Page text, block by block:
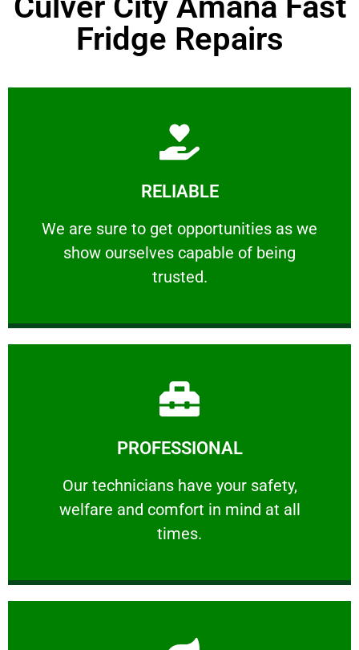
Fridge Repairs
RELIABLE
We are sure to get opportunities as we
show ourselves capable of being
trusted.
RELIABLE
We are sure to get opportunities as we show
Learn More
PROFESSIONAL
Our technicians have your safety,
welfare and comfort ​in mind at all
times.
PROFESSIONAL
Our technicians have your safety, welfare
Learn More